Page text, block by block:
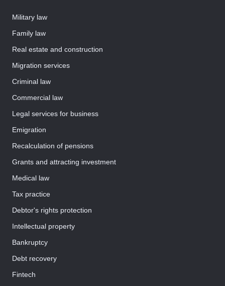
Military law
Family law
Real estate and construction
Migration services
Criminal law
Commercial law
Legal services for business
Emigration
Recalculation of pensions
Grants and attracting investment
Medical law
Tax practice
Debtor's rights protection
Intellectual property
Bankruptcy
Debt recovery
Fintech